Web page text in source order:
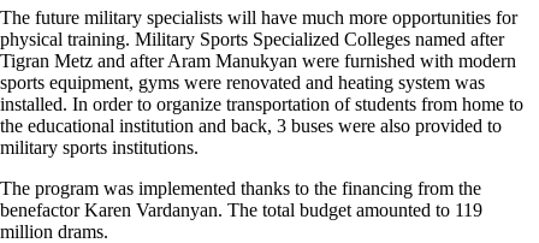
The future military specialists will have much more opportunities for
physical training. Military Sports Specialized Colleges named after
Tigran Metz and after Aram Manukyan were furnished with modern
sports equipment, gyms were renovated and heating system was
installed. In order to organize transportation of students from home to
the educational institution and back, 3 buses were also provided to
military sports institutions.
The program was implemented thanks to the financing from the
benefactor Karen Vardanyan. The total budget amounted to 119
million drams.